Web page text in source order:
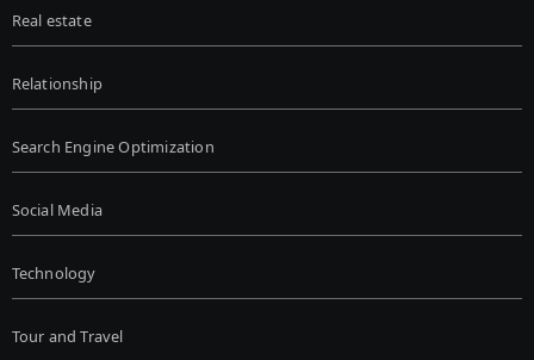
Real estate
Relationship
Search Engine Optimization
Social Media
Technology
Tour and Travel